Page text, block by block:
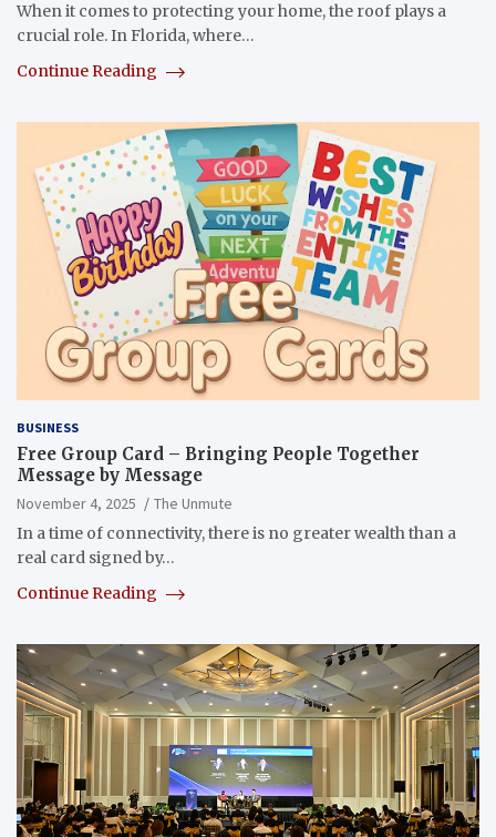
When it comes to protecting your home, the roof plays a
crucial role. In Florida, where…
Continue Reading
BUSINESS
Free Group Card – Bringing People Together
Message by Message
November 4, 2025
The Unmute
In a time of connectivity, there is no greater wealth than a
real card signed by…
Continue Reading